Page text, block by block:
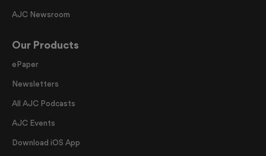
AJC Newsroom
Our Products
ePaper
Newsletters
All AJC Podcasts
AJC Events
Download iOS App